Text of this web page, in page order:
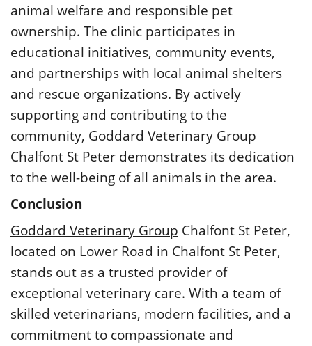
animal welfare and responsible pet
ownership. The clinic participates in
educational initiatives, community events,
and partnerships with local animal shelters
and rescue organizations. By actively
supporting and contributing to the
community, Goddard Veterinary Group
Chalfont St Peter demonstrates its dedication
to the well-being of all animals in the area.
Conclusion
Goddard Veterinary Group Chalfont St Peter,
located on Lower Road in Chalfont St Peter,
stands out as a trusted provider of
exceptional veterinary care. With a team of
skilled veterinarians, modern facilities, and a
commitment to compassionate and